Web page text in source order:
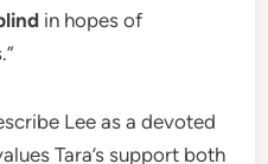
in hopes of
Lee as a devoted
Tara’s support both